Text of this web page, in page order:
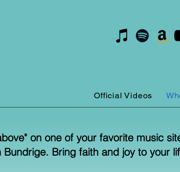
Official Videos
on one of your favorite music
Bring faith and joy to your